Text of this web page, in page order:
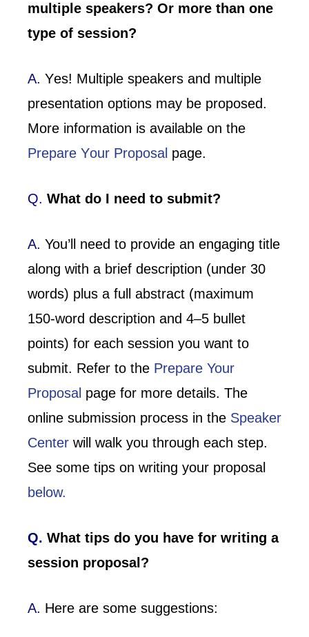
multiple speakers? Or more than one
type of session?
A. Yes! Multiple speakers and multiple
presentation options may be proposed.
More information is available on the
Prepare Your Proposal page.
Q. What do I need to submit?
A. You’ll need to provide an engaging title
along with a brief description (under 30
words) plus a full abstract (maximum
150-word description and 4–5 bullet
points) for each session you want to
submit. Refer to the Prepare Your
Proposal page for more details. The
online submission process in the Speaker
Center will walk you through each step.
See some tips on writing your proposal
below.
Q. What tips do you have for writing a
session proposal?
A. Here are some suggestions: